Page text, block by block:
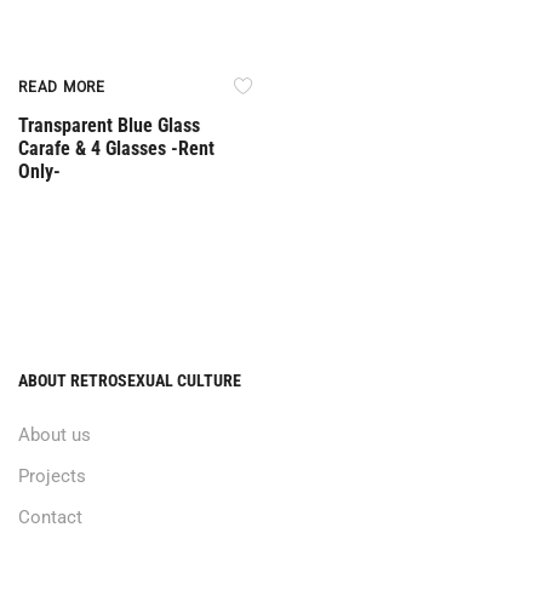
READ MORE
Transparent Blue Glass
Carafe & 4 Glasses -Rent
Only-
ABOUT RETROSEXUAL CULTURE
About us
Projects
Contact